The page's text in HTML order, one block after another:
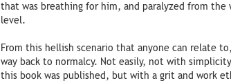
that was breathing for him, and paralyzed from
level.
From this hellish scenario that anyone can relate
way back to normalcy. Not easily, not with
this book was published, but with a grit and work